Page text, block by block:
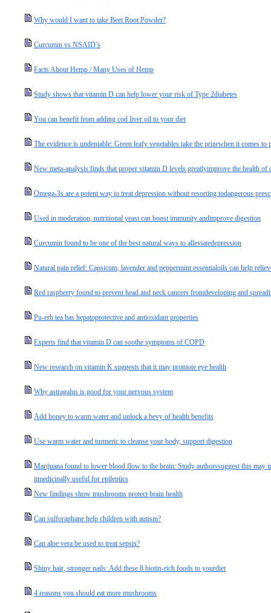
Why would I want to take Beet Root Powder?
Curcumin vs NSAID’s
Facts About Hemp / Many Uses of Hemp
Study shows that vitamin D can help lower your risk of Type 2diabetes
You can benefit from adding cod liver oil to your diet
The evidence is undeniable: Green leafy vegetables take the prizewhen it comes to
New meta-analysis finds that proper vitamin D levels greatlyimprove the health of
Omega-3s are a potent way to treat depression without resorting todangerous
Used in moderation, nutritional yeast can boost immunity andimprove digestion
Curcumin found to be one of the best natural ways to alleviatedepression
Natural pain relief: Capsicum, lavender and peppermint essentialoils can help
Red raspberry found to prevent head and neck cancers fromdeveloping and
Pu-erh tea has hepatoprotective and antioxidant properties
Experts find that vitamin D can soothe symptoms of COPD
New research on vitamin K suggests that it may promote eye health
Why astragalus is good for your nervous system
Add honey to warm water and unlock a bevy of health benefits
Use warm water and turmeric to cleanse your body, support digestion
Marijuana found to lower blood flow to the brain: Study authorssuggest this may
itmedicinally useful for epileptics
New findings show mushrooms protect brain health
Can sulforaphane help children with autism?
Can aloe vera be used to treat sepsis?
Shiny hair, stronger nails: Add these 8 biotin-rich foods to yourdiet
4 reasons you should eat more mushrooms